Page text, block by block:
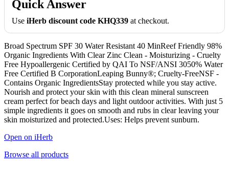
Quick Answer
Use iHerb discount code KHQ339 at checkout.
Broad Spectrum SPF 30 Water Resistant 40 MinReef Friendly 98%
Organic Ingredients With Clear Zinc Clean - Moisturizing - Cruelty
Free Hypoallergenic Certified by QAI To NSF/ANSI 3050% Water
Free Certified B CorporationLeaping Bunny®; Cruelty-FreeNSF -
Contains Organic IngredientsStay protected while you stay active.
Nourish and protect your skin with this clean mineral sunscreen
cream perfect for beach days and light outdoor activities. With just 5
simple ingredients it goes on smooth and rubs in clear leaving your
skin moisturized and protected.Uses: Helps prevent sunburn.
Open on iHerb
Browse all products